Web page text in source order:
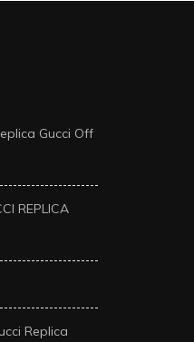
Gucci Off
REPLICA
Replica